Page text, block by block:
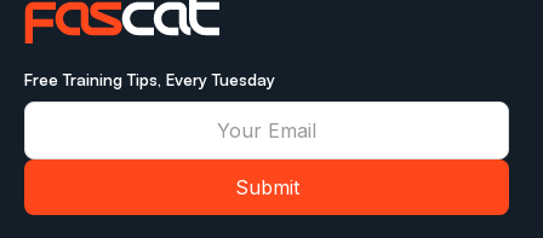
Free Training Tips, Every Tuesday